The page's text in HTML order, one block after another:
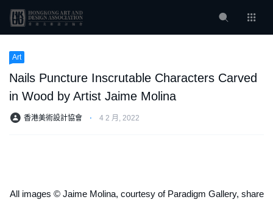
Art
Nails Puncture Inscrutable Characters Carved
in Wood by Artist Jaime Molina
香港美術設計協會 ⋅ 4 2 月, 2022
All images © Jaime Molina, courtesy of Paradigm Gallery, share